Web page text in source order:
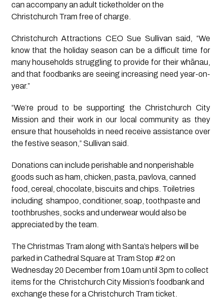
can accompany an adult ticketholder on the
Christchurch Tram free of charge.
Christchurch Attractions CEO Sue Sullivan said, “We
know that the holiday season can be a difficult time for
many households struggling to provide for their whānau,
and that foodbanks are seeing increasing need year-on-
year.”
“We’re proud to be supporting the Christchurch City
Mission and their work in our local community as they
ensure that households in need receive assistance over
the festive season,” Sullivan said.
Donations can include perishable and nonperishable
goods such as ham, chicken, pasta, pavlova, canned
food, cereal, chocolate, biscuits and chips. Toiletries
including  shampoo, conditioner, soap, toothpaste and
toothbrushes, socks and underwear would also be
appreciated by the team.
The Christmas Tram along with Santa’s helpers will be
parked in Cathedral Square at Tram Stop #2 on
Wednesday 20 December from 10am until 3pm to collect
items for the  Christchurch City Mission’s foodbank and
exchange these for a Christchurch Tram ticket.